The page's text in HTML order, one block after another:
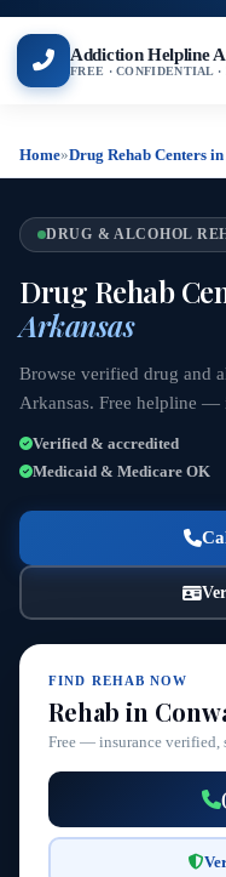
Addiction Helpline
FREE · CONFIDENTIAL ·
Home»Drug Rehab Centers
DRUG & ALCOHOL
Drug Rehab
Arkansas
Browse verified drug and
Arkansas. Free helpline —
Verified & accredited
Medicaid & Medicare OK
FIND REHAB NOW
Rehab in
Free — insurance verified,